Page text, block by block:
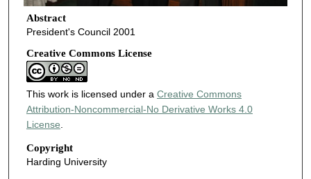
Abstract
President's Council 2001
Creative Commons License
This work is licensed under a Creative Commons
Attribution-Noncommercial-No Derivative Works 4.0
License.
Copyright
Harding University